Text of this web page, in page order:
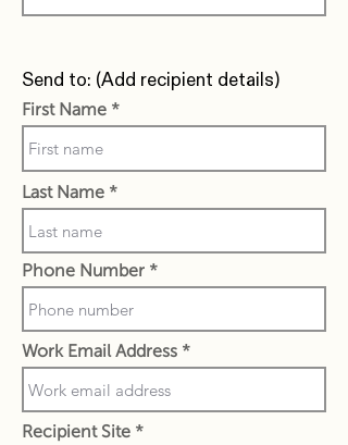
Send to: (Add recipient details)
First Name
Last Name
Phone Number
Work Email Address
Recipient Site